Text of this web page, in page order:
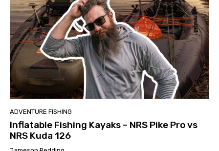
ADVENTURE FISHING
Inflatable Fishing Kayaks – NRS Pike Pro vs
NRS Kuda 126